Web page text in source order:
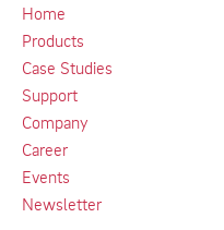
Home
Products
Case Studies
Support
Company
Career
Events
Newsletter